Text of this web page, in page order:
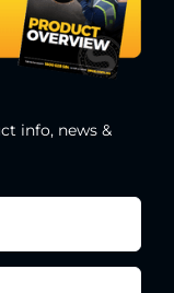
info, news &